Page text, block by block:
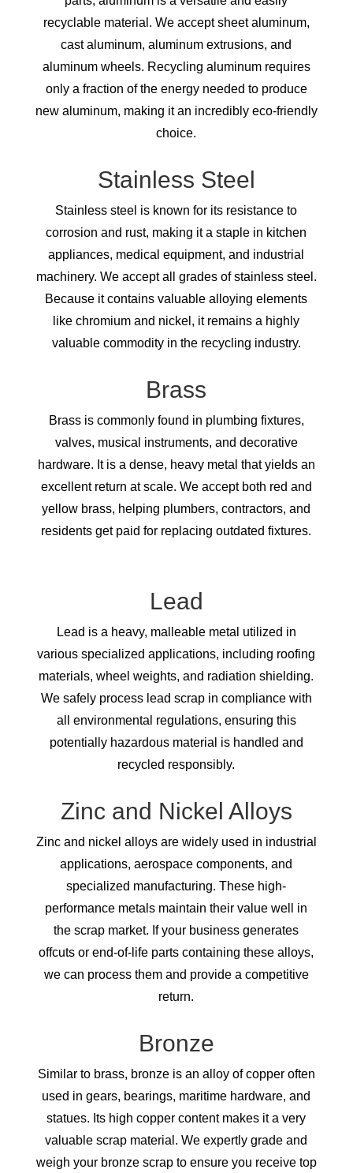
recyclable material. We accept sheet aluminum,
cast aluminum, aluminum extrusions, and
aluminum wheels. Recycling aluminum requires
only a fraction of the energy needed to produce
new aluminum, making it an incredibly eco-friendly
choice.
Stainless Steel
Stainless steel is known for its resistance to
corrosion and rust, making it a staple in kitchen
appliances, medical equipment, and industrial
machinery. We accept all grades of stainless steel.
Because it contains valuable alloying elements
like chromium and nickel, it remains a highly
valuable commodity in the recycling industry.
Brass
Brass is commonly found in plumbing fixtures,
valves, musical instruments, and decorative
hardware. It is a dense, heavy metal that yields an
excellent return at scale. We accept both red and
yellow brass, helping plumbers, contractors, and
residents get paid for replacing outdated fixtures.
Lead
Lead is a heavy, malleable metal utilized in
various specialized applications, including roofing
materials, wheel weights, and radiation shielding.
We safely process lead scrap in compliance with
all environmental regulations, ensuring this
potentially hazardous material is handled and
recycled responsibly.
Zinc and Nickel Alloys
Zinc and nickel alloys are widely used in industrial
applications, aerospace components, and
specialized manufacturing. These high-
performance metals maintain their value well in
the scrap market. If your business generates
offcuts or end-of-life parts containing these alloys,
we can process them and provide a competitive
return.
Bronze
Similar to brass, bronze is an alloy of copper often
used in gears, bearings, maritime hardware, and
statues. Its high copper content makes it a very
valuable scrap material. We expertly grade and
weigh your bronze scrap to ensure you receive top